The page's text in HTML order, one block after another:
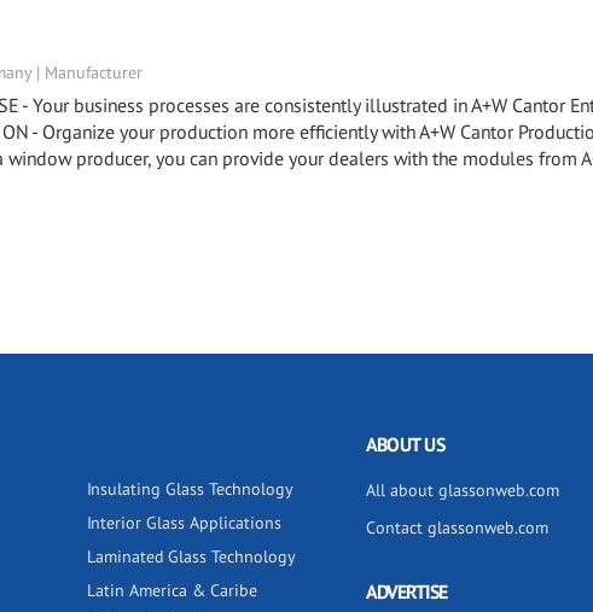
| Manufacturer
- Your business processes are consistently illustrated in A+W Cantor
- Organize your production more efficiently with A+W Cantor
a window producer, you can provide your dealers with the modules from
Insulating Glass Technology
Interior Glass Applications
Laminated Glass Technology
Latin America & Caribe
ABOUT US
All about glassonweb.com
Contact glassonweb.com
ADVERTISE